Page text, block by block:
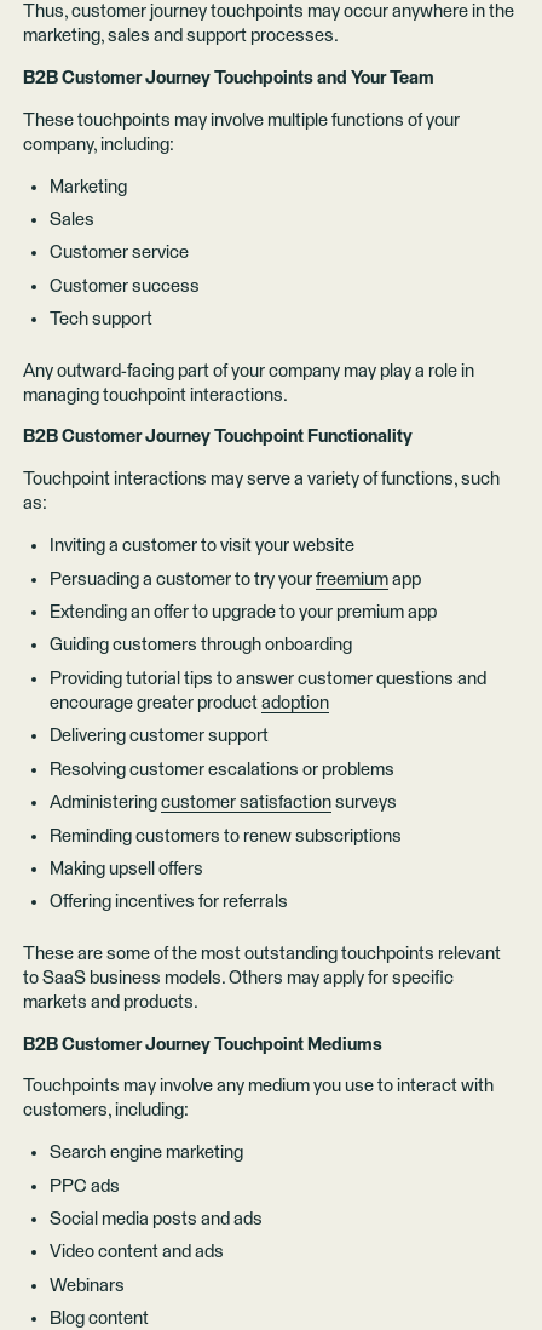
Thus, customer journey touchpoints may occur anywhere in the
marketing, sales and support processes.
B2B Customer Journey Touchpoints and Your Team
These touchpoints may involve multiple functions of your
company, including:
Marketing
Sales
Customer service
Customer success
Tech support
Any outward-facing part of your company may play a role in
managing touchpoint interactions.
B2B Customer Journey Touchpoint Functionality
Touchpoint interactions may serve a variety of functions, such
as:
Inviting a customer to visit your website
Persuading a customer to try your freemiumapp
Extending an offer to upgrade to your premium app
Guiding customers through onboarding
Providing tutorial tips to answer customer questions and
encourage greater product adoption
Delivering customer support
Resolving customer escalations or problems
Administering customer satisfactionsurveys
Reminding customers to renew subscriptions
Making upsell offers
Offering incentives for referrals
These are some of the most outstanding touchpoints relevant
to SaaS business models. Others may apply for specific
markets and products.
B2B Customer Journey Touchpoint Mediums
Touchpoints may involve any medium you use to interact with
customers, including:
Search engine marketing
PPC ads
Social media posts and ads
Video content and ads
Webinars
Blog content